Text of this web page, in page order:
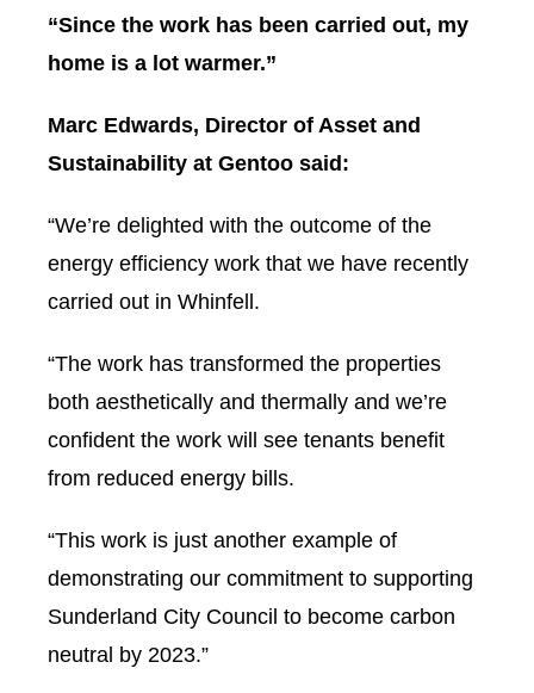
“Since the work has been carried out, my
home is a lot warmer.”
Marc Edwards, Director of Asset and
Sustainability at Gentoo said:
“We’re delighted with the outcome of the
energy efficiency work that we have recently
carried out in Whinfell.
“The work has transformed the properties
both aesthetically and thermally and we’re
confident the work will see tenants benefit
from reduced energy bills.
“This work is just another example of
demonstrating our commitment to supporting
Sunderland City Council to become carbon
neutral by 2023.”